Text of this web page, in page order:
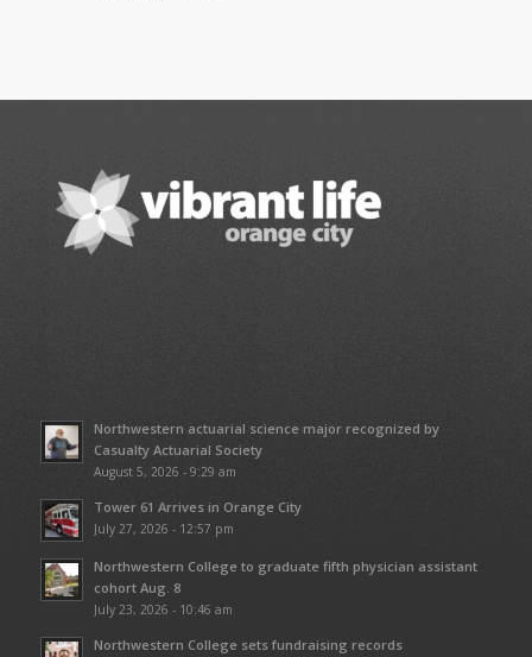
Northwestern actuarial science major recognized by
Casualty Actuarial Society
August 5, 2026 - 9:29 am
Tower 61 Arrives in Orange City
July 27, 2026 - 12:57 pm
Northwestern College to graduate fifth physician assistant
cohort Aug. 8
July 23, 2026 - 10:46 am
Northwestern College sets fundraising records